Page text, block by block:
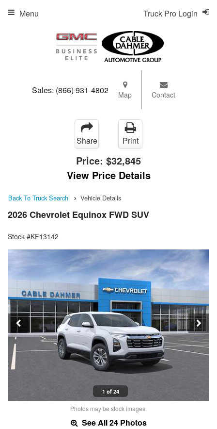
Sales: (866) 931-4802 Map Contact
Truck Pro Login
Menu
Share Print
Price: $32,845
View Price Details
Back To Truck Search Vehicle Details
2026 Chevrolet Equinox FWD SUV
Stock #KF13142
1 of 24
Photos may be stock images.
See All 24 Photos